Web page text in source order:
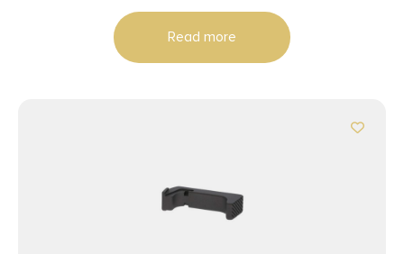
Handguard for AR-Platform Includes Bolt Carrier
Group
Read more